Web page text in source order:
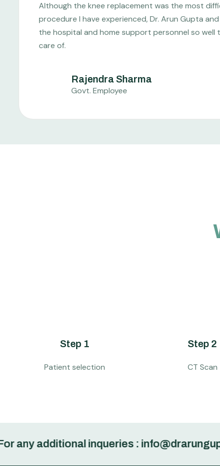
Although the knee replacement was the most
procedure I have experienced, Dr. Arun Gupta
the hospital and home support personnel so well
care of.
Rajendra Sharma
Govt. Employee
Step 1
Patient selection
Step 2
CT Scan
inqueries : info@drarungupta.in